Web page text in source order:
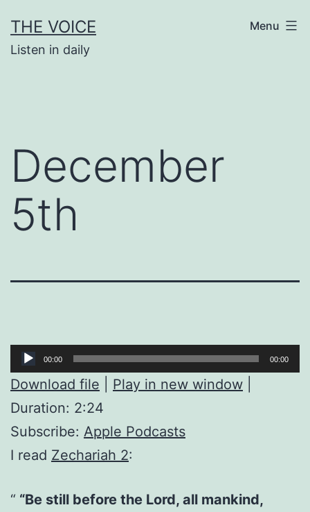
to
content
THE VOICE
Listen in daily
Menu
December
5th
Audio
Player
00:00 00:00
Download file Play in new window
Duration: 2:24
Subscribe: Apple Podcasts
I read Zechariah 2:
“Be still before the Lord, all mankind,